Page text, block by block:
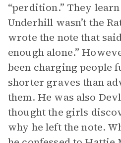
“perdition.” They
Underhill wasn’t the
wrote the note that
enough alone.”
been charging people
shorter graves than
them. He was also
thought the girls
why he left the note.